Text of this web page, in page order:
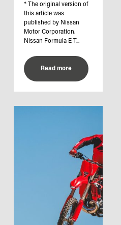
* The original version of
this article was
published by Nissan
Motor Corporation.
Nissan Formula E T...
Read more